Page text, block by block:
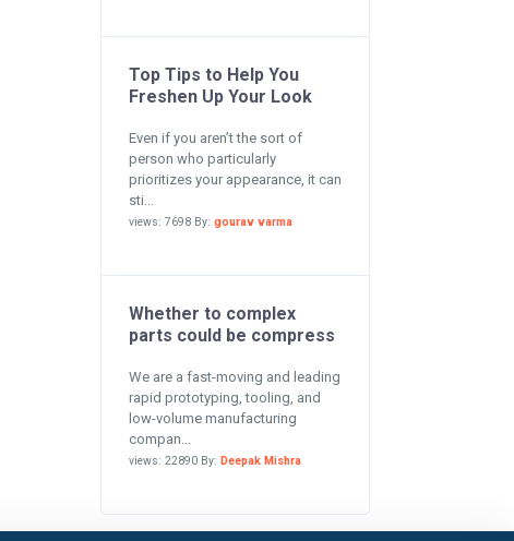
Top Tips to Help You
Freshen Up Your Look
Even if you aren’t the sort of
person who particularly
prioritizes your appearance, it can
sti...
views: 7698 By: gourav varma
Whether to complex
parts could be compress
We are a fast-moving and leading
rapid prototyping, tooling, and
low-volume manufacturing
compan...
views: 22890 By: Deepak Mishra